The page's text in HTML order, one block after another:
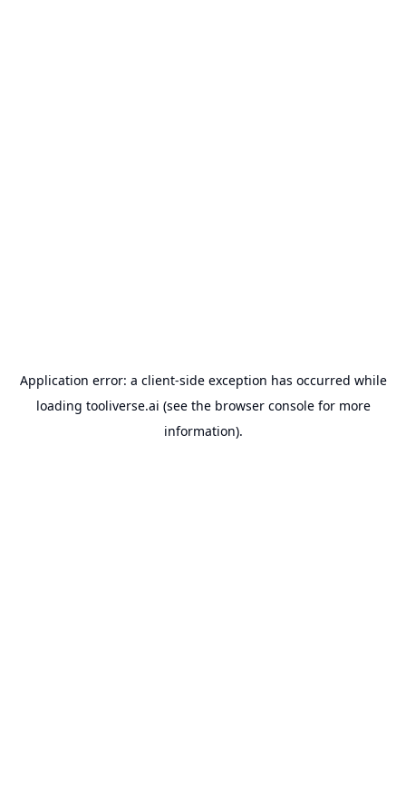
Application error: a client-side exception has occurred while
loading tooliverse.ai (see the browser consolefor more
information).